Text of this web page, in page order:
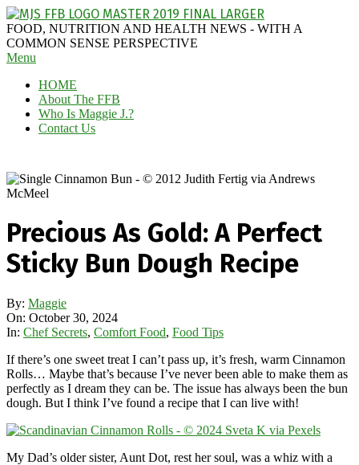
Skip
to
content
MAGGIE
J'S
FABULOUS
BLOG
FOOD, NUTRITION AND HEALTH NEWS - WITH A
COMMON SENSE PERSPECTIVE
Secondary
Menu
Menu
HOME
About The FFB
Who Is Maggie J.?
Contact Us
Precious As Gold: A Perfect
Sticky Bun Dough Recipe
By: Maggie
On: October 30, 2024
In: Chef Secrets, Comfort Food, Food Tips
If there’s one sweet treat I can’t pass up, it’s fresh, warm Cinnamon
Rolls… Maybe that’s because I’ve never been able to make them as
perfectly as I dream they can be. The issue has always been the bun
dough. But I think I’ve found a recipe that I can live with!
My Dad’s older sister, Aunt Dot, rest her soul, was a whiz with a